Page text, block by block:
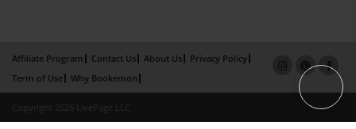
Affiliate Program Contact Us About Us
Privacy Policy
Term of Use
Why Bookemon
Copyright 2026 LivePage LLC